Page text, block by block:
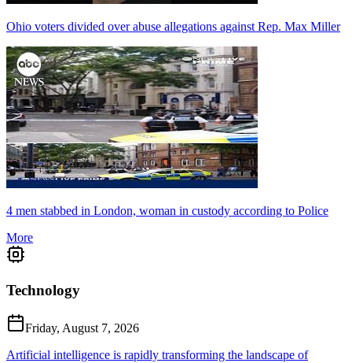
Ohio voters divided over abuse allegations against Rep. Max Miller
4 men stabbed in London, woman in custody according to Police
More
Technology
Friday, August 7, 2026
Artificial intelligence is rapidly transforming the landscape of